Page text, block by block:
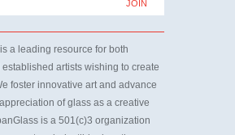
a leading resource for both
artists wishing to create
foster innovative art and advance
of glass as a creative
is a 501(c)3 organization